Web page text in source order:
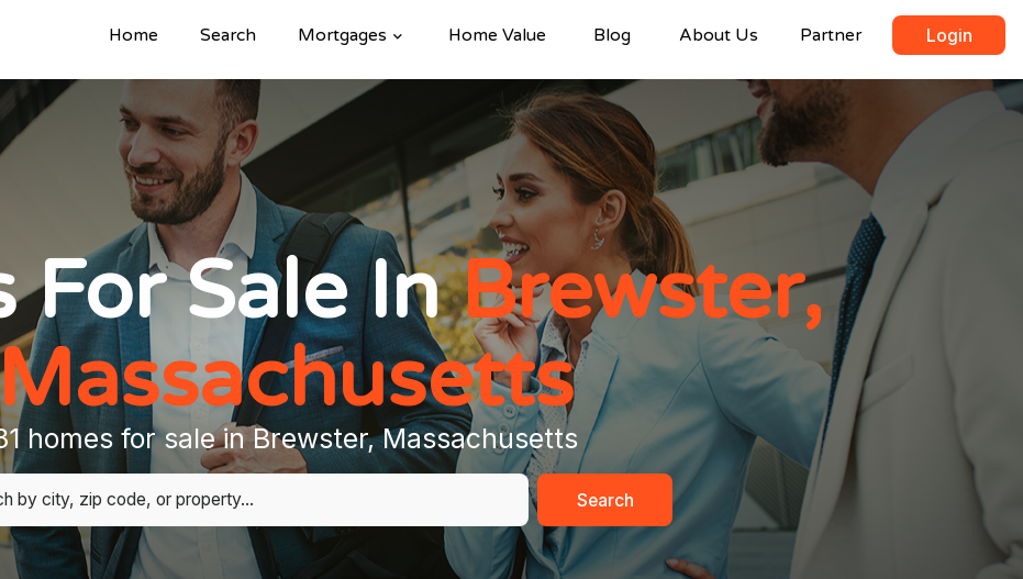
Home Search Mortgages Home Value Blog About Us Partner Login
For Sale InBrewster,
homes for sale in Brewster, Massachusetts
Search